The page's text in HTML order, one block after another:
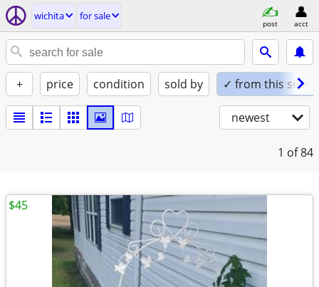
wichita for sale
post acct
+ price condition sold by ✓ from this seller
newest
1 of 84
$45